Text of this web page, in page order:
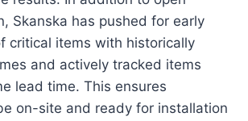
Skanska has pushed for early
critical items with historically
and actively tracked items
lead time. This ensures
on-site and ready for installation